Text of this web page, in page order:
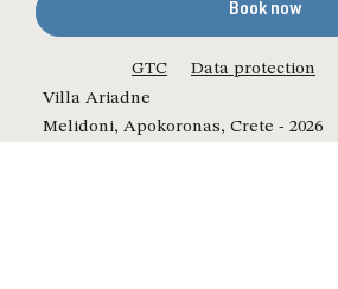
Book now
GTC
Data protection
Villa Ariadne
Melidoni, Apokoronas, Crete - 2026